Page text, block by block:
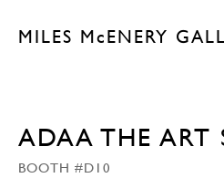
MILES McENERY
ADAA THE ART
BOOTH #D10